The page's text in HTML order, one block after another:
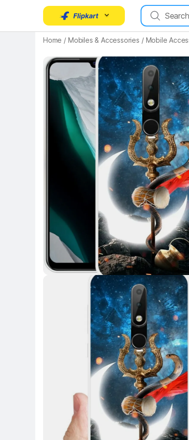
Home / Mobiles & Accessories / Mobile
Key Highlights